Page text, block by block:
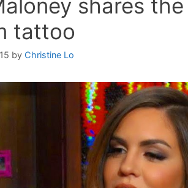
shares
tattoo
by Christine Lo